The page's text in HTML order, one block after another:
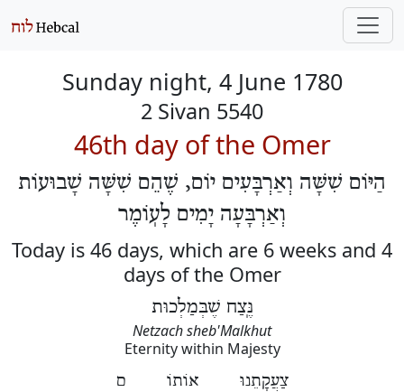
Sunday night, 4 June 1780
2 Sivan 5540
46th day of the Omer
הַיּוֹם שִׁשָּׁה וְאַרְבָּעִים יוֹם, שֶׁהֵם שִׁשָּׁה שָׁבוּעוֹת
וְאַרְבָּעָה יָמִים לָעֽוֹמֶר
Today is 46 days, which are 6 weeks and 4
days of the Omer
נֶּֽצַח שֶׁבְּמַלְכוּת
Netzach sheb'Malkhut
Eternity within Majesty
צַעֲקָתֵנוּ אוֹתוֹ ם